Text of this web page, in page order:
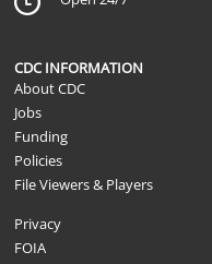
CDC INFORMATION
About CDC
Jobs
Funding
Policies
File Viewers & Players
Privacy
FOIA